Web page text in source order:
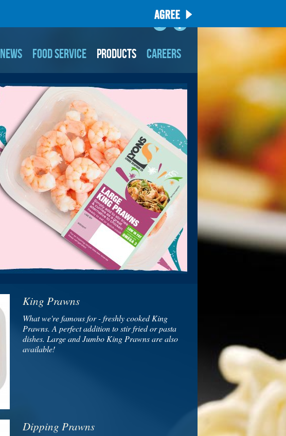
NEWS FOOD SERVICE PRODUCTS CAREERS
King Prawns
What we're famous for - freshly cooked King
Prawns. A perfect addition to stir fried or pasta
dishes. Large and Jumbo King Prawns are also
available!
Dipping Prawns